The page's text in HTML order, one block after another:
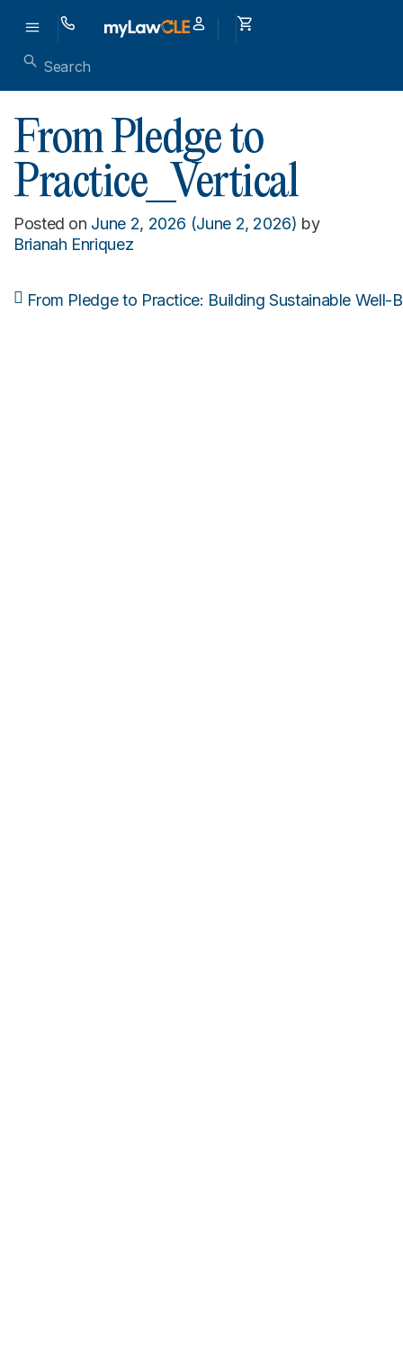
From Pledge to
Practice_Vertical
Posted on June 2, 2026 (June 2, 2026) by
Brianah Enriquez
Post navigation
From Pledge to Practice: Building Sustainable